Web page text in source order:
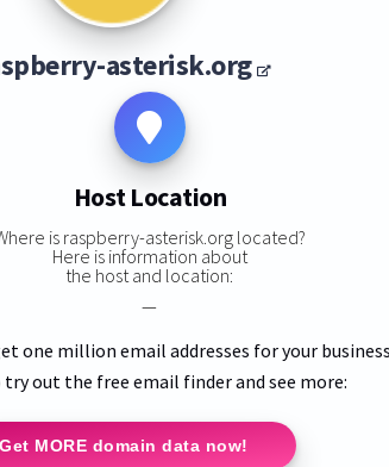
asterisk.org
Host Location
is raspberry-asterisk.org located?
Here is information about
the host and location:
—
one million email addresses for your
try out the free email finder and see more:
Get MORE domain data now!